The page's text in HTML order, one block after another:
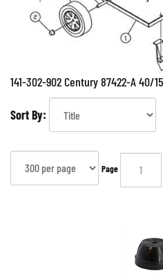
141-302-902 Century 87422-A
Sort By:
Page